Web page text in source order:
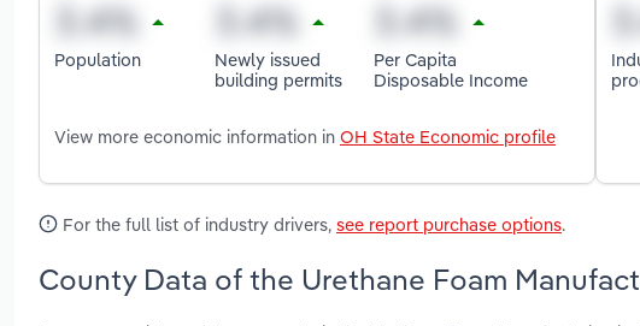
Population
Newly issued
building permits
Per Capita
Disposable Income
View more economic information in OH State Economic profile
For the full list of industry drivers, see report purchase options.
County Data of the Urethane Foam